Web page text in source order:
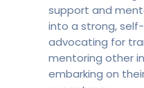
support and
into a strong,
advocating for
mentoring other
embarking on